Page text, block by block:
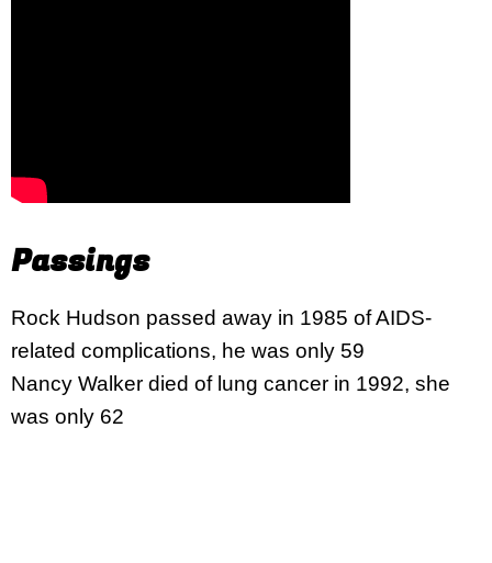
Passings
Rock Hudson passed away in 1985 of AIDS-
related complications, he was only 59
Nancy Walker died of lung cancer in 1992, she
was only 62